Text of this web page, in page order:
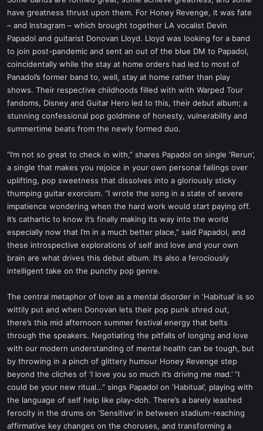
e
r
have greatness thrust upon them. For Honey Revenge, it was fate
– and Instagram – which brought together LA vocalist Devin
Papadol and guitarist Donovan Lloyd. Lloyd was looking for a band
to join post-pandemic and sent an out of the blue DM to Papadol,
coincidentally while the stay at home orders had led to most of
Panadol’s former band to, well, stay at home rather than play
shows. Their respective childhoods filled with with Warped Tour
fandoms, Disney and Guitar Hero led to this, their debut album; a
stunning confessional pop goldmine of honesty, vulnerability and
summertime beats from the newly formed duo.
“I’m not so great to check in with,” shares Papadol on single ‘Rerun’,
a single that makes you rejoice in your own personal failings over
uplifting, pop sweetness that dissolves into a gloriously sticky
thumping guitar exorcism. “I wrote the song in a state of severe
impatience wondering when the hard work would start paying off.
It’s cathartic to know it’s finally making its way into the world
especially now that I’m in a much better place,” said Papadol, and
these introspective explorations of self and love and your own
brain are what drives this debut album. It’s also a ferociously
intelligent take on the punchy pop genre.
The central metaphor of love as a mental disorder in ‘Habitual’ is so
wittily put and when Donovan lets their pop punk shred out,
there’s this mid afternoon summer festival energy that belts
through the speakers. Negotiating the pitfalls of longing and love
with our modern understanding of mental health can be tough, but
by throwing in a pinch of glittery humour Honey Revenge step
beyond the cliches of ‘I love you so much it’s driving me mad.’ “I
could be your new ritual…” sings Papadol on ‘Habitual’, playing with
the language of self help like play-doh. There’s a barely leashed
ferocity in the drums on ‘Sensitive’ in between stadium-reaching
affirmative key changes on the choruses, and transforming a